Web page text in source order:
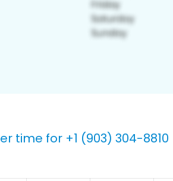
time for +1 (903) 304-8810